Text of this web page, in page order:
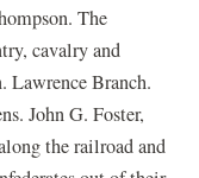
The
cavalry and
Lawrence Branch.
John G. Foster,
the railroad and